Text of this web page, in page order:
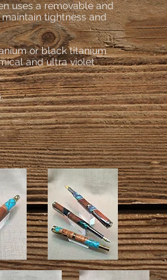
uses a removable and
tightness and
or black titanium
and ultra violet